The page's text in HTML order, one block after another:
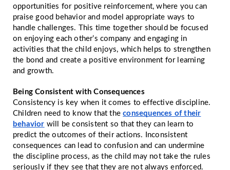
opportunities for positive reinforcement, where you can
praise good behavior and model appropriate ways to
handle challenges. This time together should be focused
on enjoying each other’s company and engaging in
activities that the child enjoys, which helps to strengthen
the bond and create a positive environment for learning
and growth.
Being Consistent with Consequences
Consistency is key when it comes to effective discipline.
Children need to know that theconsequences of their
behavior will be consistent so that they can learn to
predict the outcomes of their actions. Inconsistent
consequences can lead to confusion and can undermine
the discipline process, as the child may not take the rules
seriously if they see that they are not always enforced.